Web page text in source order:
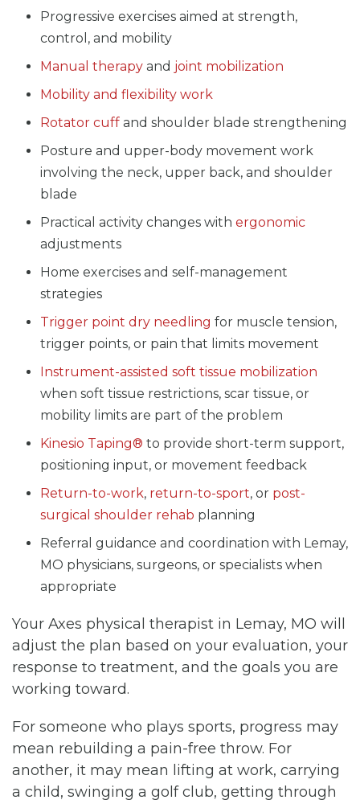
Progressive exercises aimed at strength,
control, and mobility
Manual therapy and joint mobilization
Mobility and flexibility work
Rotator cuff and shoulder blade strengthening
Posture and upper-body movement work
involving the neck, upper back, and shoulder
blade
Practical activity changes with ergonomic
adjustments
Home exercises and self-management
strategies
Trigger point dry needling for muscle tension,
trigger points, or pain that limits movement
Instrument-assisted soft tissue mobilization
when soft tissue restrictions, scar tissue, or
mobility limits are part of the problem
Kinesio Taping® to provide short-term support,
positioning input, or movement feedback
Return-to-work, return-to-sport, or post-
surgical shoulder rehab planning
Referral guidance and coordination with Lemay,
MO physicians, surgeons, or specialists when
appropriate
Your Axes physical therapist in Lemay, MO will
adjust the plan based on your evaluation, your
response to treatment, and the goals you are
working toward.
For someone who plays sports, progress may
mean rebuilding a pain-free throw. For
another, it may mean lifting at work, carrying
a child, swinging a golf club, getting through